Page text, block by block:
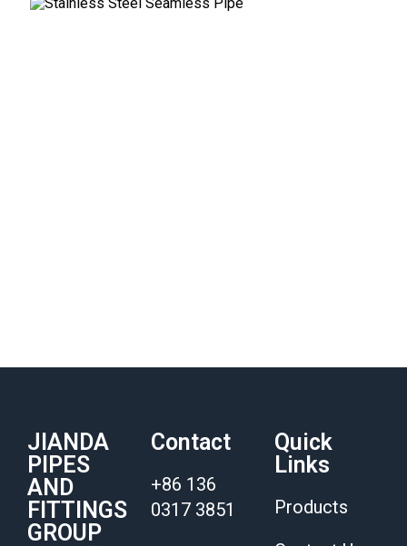
JIANDA
PIPES
AND
FITTINGS
GROUP
Contact
+86 136
0317 3851
Quick
Links
Products